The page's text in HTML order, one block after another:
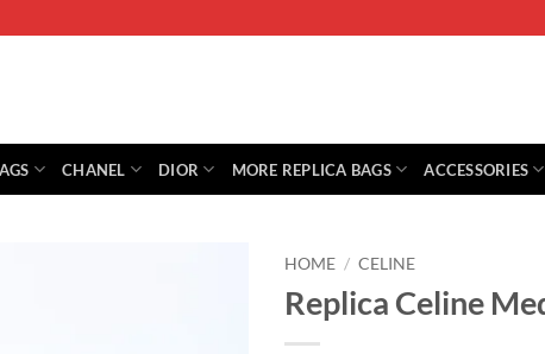
CHANEL DIOR MORE REPLICA BAGS ACCESSORIES
HOME / CELINE
Replica Celine